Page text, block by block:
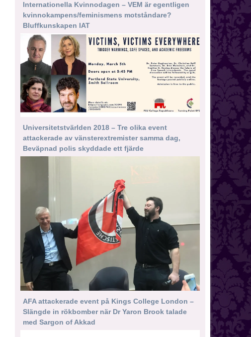
Internationella Kvinnodagen – VEM är egentligen
kvinnokampens/feminismens motståndare?
Bluffkunskapen IAT
Universitetstvärlden 2018 – Tre olika event
attackerade av vänsterextremister samma dag,
Beväpnad polis skyddade ett fjärde
AFA attackerade event på Kings College London –
Slängde in rökbomber när Dr Yaron Brook talade
med Sargon of Akkad